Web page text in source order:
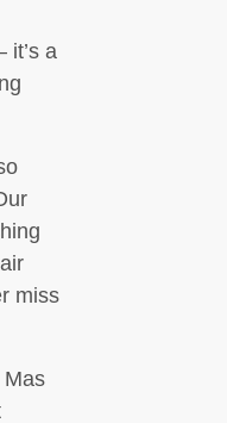
it’s a
miss
Mas